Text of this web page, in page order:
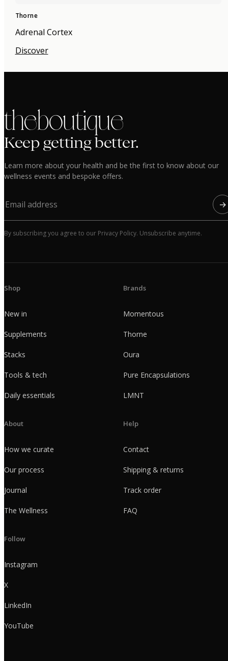
Thorne
Adrenal Cortex
Discover
the boutique
Keep getting better.
Learn more about your health and be the first to know about our
wellness events and bespoke offers.
→
By subscribing you agree to our Privacy Policy. Unsubscribe anytime.
Shop
New in
Supplements
Stacks
Tools & tech
Daily essentials
Brands
Momentous
Thorne
Oura
Pure Encapsulations
LMNT
About
How we curate
Our process
Journal
The Wellness
Help
Contact
Shipping & returns
Track order
FAQ
Follow
Instagram
X
LinkedIn
YouTube